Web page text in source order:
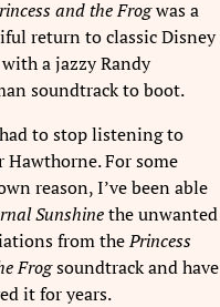
and the Frogwas a
return to classic Disney
a jazzy Randy
soundtrack to boot.
to stop listening to
Hawthorne. For some
reason, I’ve been able
Sunshinethe unwanted
from thePrincess
Frogsoundtrack and have
it for years.